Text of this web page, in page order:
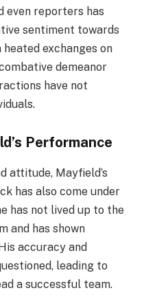
even reporters has
sentiment towards
heated exchanges on
demeanor
have not
Performance
attitude, Mayfield’s
has also come under
has not lived up to the
and has shown
accuracy and
leading to
a successful team.